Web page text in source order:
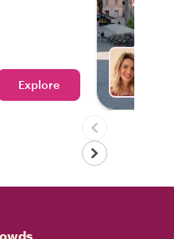
Explore